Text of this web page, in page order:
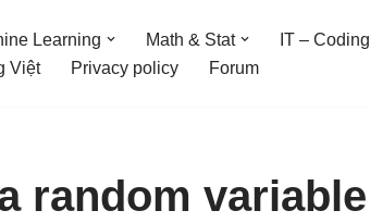
Learning Math & Stat IT – Coding
Việt
Privacy policy Forum
random variable